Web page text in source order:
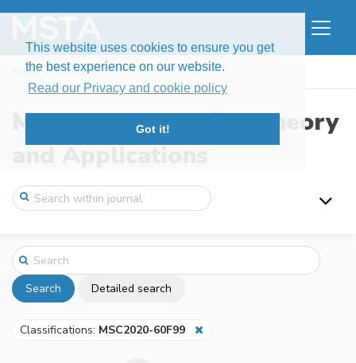
This website uses cookies to ensure you get
the best experience on our website.
Read our Privacy and cookie policy
Got it!
Home Search
Modern Stochastics: Theory
and Applications
Search Detailed search
Classifications: MSC2020-60F99